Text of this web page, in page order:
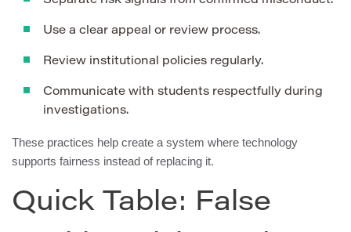
Use a clear appeal or review process.
Review institutional policies regularly.
Communicate with students respectfully during
investigations.
These practices help create a system where technology
supports fairness instead of replacing it.
Quick Table: False